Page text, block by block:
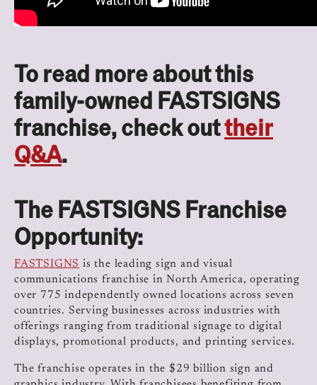
To read more about this
family-owned FASTSIGNS
franchise, check outtheir
Q&A.
The FASTSIGNS Franchise
Opportunity:
FASTSIGNS is the leading sign and visual
communications franchise in North America, operating
over 775 independently owned locations across seven
countries. Serving businesses across industries with
offerings ranging from traditional signage to digital
displays, promotional products, and printing services.
The franchise operates in the $29 billion sign and